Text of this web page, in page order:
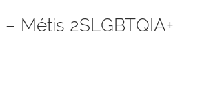
Métis 2SLGBTQIA+